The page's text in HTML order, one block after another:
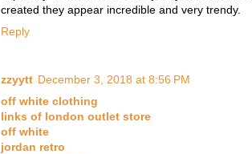
created they appear incredible and very trendy.
Reply
zzyytt December 3, 2018 at 8:56 PM
off white clothing
links of london outlet store
off white
jordan retro